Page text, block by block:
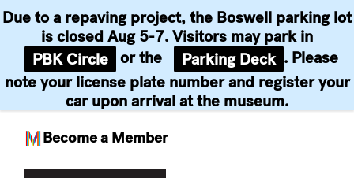
Become a Member
Due to a repaving project, the Boswell parking lot
is closed Aug 5-7. Visitors may park in
PBK Circle or the Parking Deck . Please
note your license plate number and register your
car upon arrival at the museum.